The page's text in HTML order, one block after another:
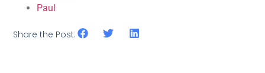
Paul
Share the Post: